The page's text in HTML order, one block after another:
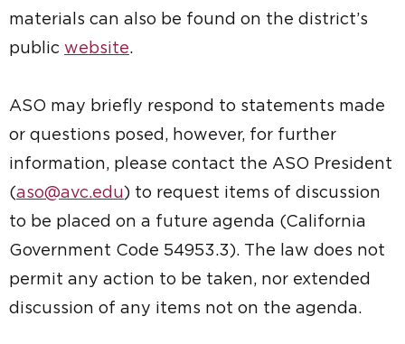
materials can also be found on the district’s
public website.
ASO may briefly respond to statements made
or questions posed, however, for further
information, please contact the ASO President
(aso@avc.edu) to request items of discussion
to be placed on a future agenda (California
Government Code 54953.3). The law does not
permit any action to be taken, nor extended
discussion of any items not on the agenda.